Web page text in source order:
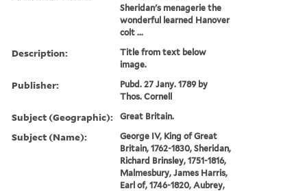
Sheridan's menagerie the
wonderful learned Hanover
colt ...
Description:
Title from text below
image.
Publisher:
Pubd. 27 Jany. 1789 by
Thos. Cornell
Subject (Geographic): Great Britain.
Subject (Name):
George IV, King of Great
Britain, 1762-1830, Sheridan,
Richard Brinsley, 1751-1816,
Malmesbury, James Harris,
Earl of, 1746-1820, Aubrey,